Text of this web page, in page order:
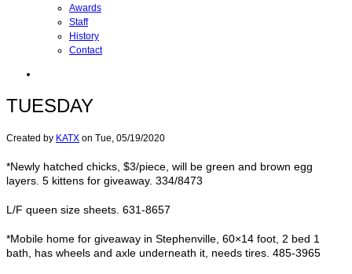
Awards
Staff
History
Contact
TUESDAY
Created by KATX on Tue, 05/19/2020
*Newly hatched chicks, $3/piece, will be green and brown egg
layers. 5 kittens for giveaway. 334/8473
L/F queen size sheets. 631-8657
*Mobile home for giveaway in Stephenville, 60×14 foot, 2 bed 1
bath, has wheels and axle underneath it, needs tires. 485-3965